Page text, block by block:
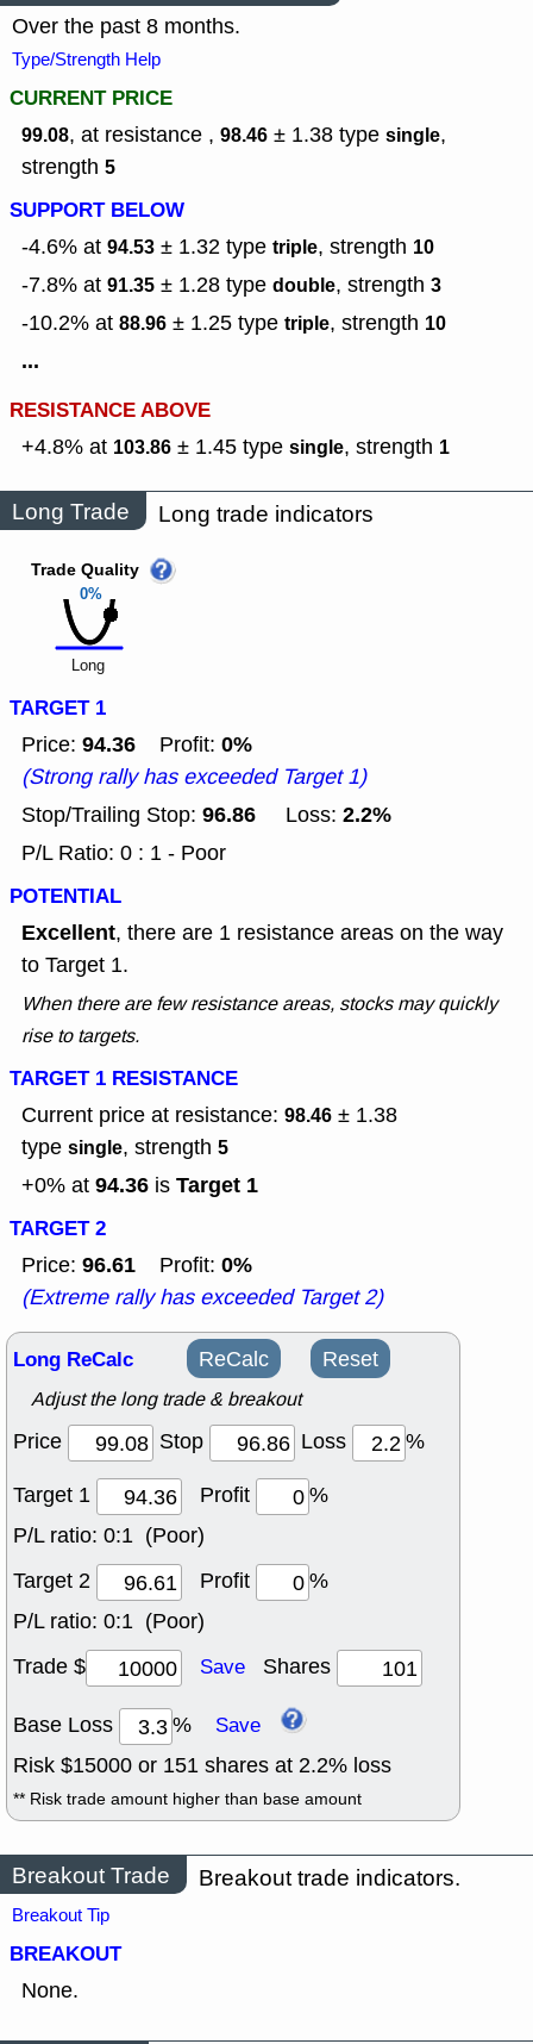
Over the past 8 months.
Type/Strength Help
CURRENT PRICE
99.08, at resistance , 98.46 ± 1.38 type single,
strength 5
SUPPORT BELOW
-4.6% at 94.53 ± 1.32 type triple, strength 10
-7.8% at 91.35 ± 1.28 type double, strength 3
-10.2% at 88.96 ± 1.25 type triple, strength 10
...
RESISTANCE ABOVE
+4.8% at 103.86 ± 1.45 type single, strength 1
Long Trade Long trade indicators
0%
Trade Quality
Long
TARGET 1
Price: 94.36 Profit: 0%
(Strong rally has exceeded Target 1)
Stop/Trailing Stop: 96.86 Loss: 2.2%
P/L Ratio: 0 : 1 - Poor
POTENTIAL
Excellent, there are 1 resistance areas on the way
to Target 1.
When there are few resistance areas, stocks may quickly
rise to targets.
TARGET 1 RESISTANCE
Current price at resistance: 98.46 ± 1.38
type single, strength 5
+0% at 94.36 is Target 1
TARGET 2
Price: 96.61 Profit: 0%
(Extreme rally has exceeded Target 2)
Long ReCalc ReCalc Reset
Adjust the long trade & breakout
Price Stop Loss
%
Target 1
Profit
%
P/L ratio: 0:1 (Poor)
Target 2
Profit
%
P/L ratio: 0:1 (Poor)
Trade $
Save Shares
Base Loss % Save
Risk $15000 or 151 shares at 2.2% loss
** Risk trade amount higher than base amount
Breakout Trade Breakout trade indicators.
Breakout Tip
BREAKOUT
None.